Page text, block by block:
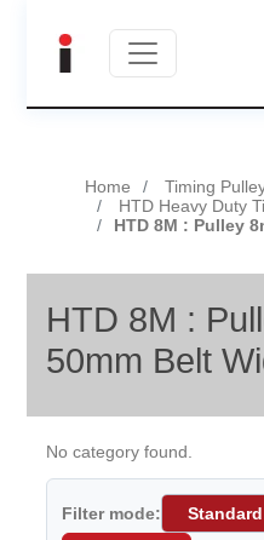
Home
Timing
HTD Heavy Duty
HTD 8M : Pulley
HTD 8M :
50mm Belt
No category found.
Filter mode: Standard